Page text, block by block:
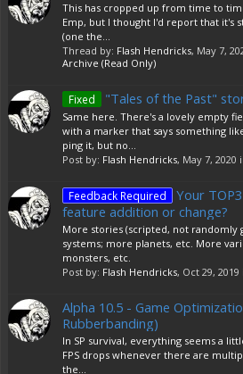
This has cropped up from time to
Emp, but I thought I'd report that it's
(one the...
Thread by: Flash Hendricks, May 7,
Archive (Read Only)
Fixed "Tales of the Past"
Same here. There's a lovely empty
with a marker that says something
ping it, but no...
Post by: Flash Hendricks, May 7, 2020
Feedback Required
Your
feature addition or change?
More stories (scripted, not randomly
systems; more planets, etc. More
monsters, etc.
Post by: Flash Hendricks, Oct 29, 2019
Alpha 10.5 - Game
Rubberbanding)
In SP survival, everything seems a
FPS drops whenever there are
the...